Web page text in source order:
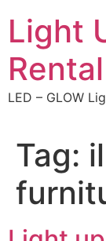
content
Light
LED – GLOW
Tag: